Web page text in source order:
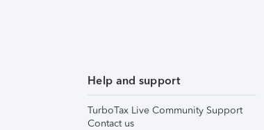
Help and support
TurboTax Live Community Support
Contact us